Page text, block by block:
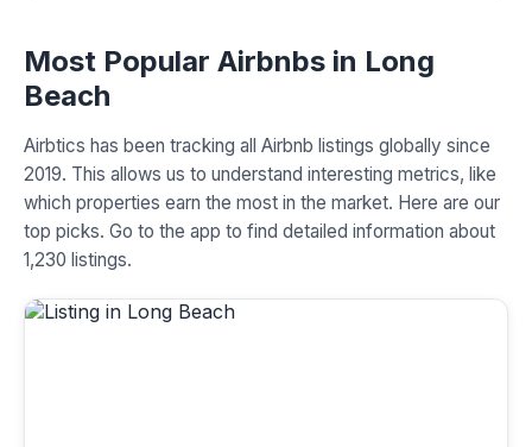
Most Popular Airbnbs in Long
Beach
Airbtics has been tracking all Airbnb listings globally since
2019. This allows us to understand interesting metrics, like
which properties earn the most in the market. Here are our
top picks. Go to the app to find detailed information about
1,230 listings.